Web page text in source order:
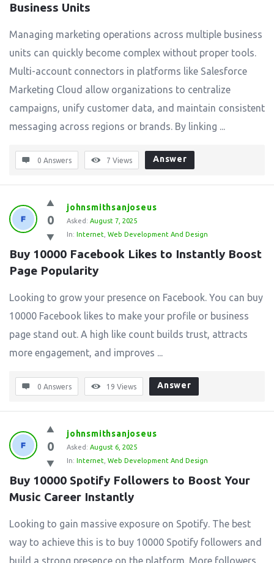
Business Units
Managing marketing operations across multiple business
units can quickly become complex without proper tools.
Multi-account connectors in platforms like Salesforce
Marketing Cloud allow organizations to centralize
campaigns, unify customer data, and maintain consistent
messaging across regions or brands. By linking ...
0 Answers 7 Views Answer
0
johnsmithsanjoseus
Asked: August 7, 2025
In: Internet Web Development And Design
Buy 10000 Facebook Likes to Instantly Boost
Page Popularity
Looking to grow your presence on Facebook. You can buy
10000 Facebook likes to make your profile or business
page stand out. A high like count builds trust, attracts
more engagement, and improves ...
0 Answers 19 Views Answer
0
johnsmithsanjoseus
Asked: August 6, 2025
In: Internet Web Development And Design
Buy 10000 Spotify Followers to Boost Your
Music Career Instantly
Looking to gain massive exposure on Spotify. The best
way to achieve this is to buy 10000 Spotify followers and
build a strong presence on the platform. More followers